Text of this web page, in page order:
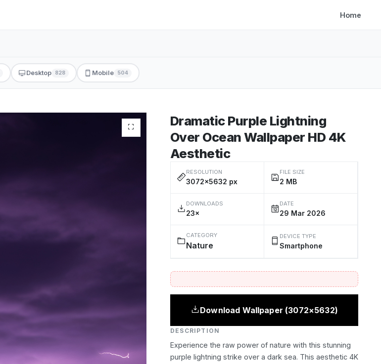
Home
Desktop 828 Mobile 504
Dramatic Purple Lightning
Over Ocean Wallpaper HD 4K
Aesthetic
RESOLUTION
3072×5632 px
FILE SIZE
2 MB
DOWNLOADS
23×
DATE
29 Mar 2026
CATEGORY
Nature
DEVICE TYPE
Smartphone
Download Wallpaper (3072×5632)
DESCRIPTION
Experience the raw power of nature with this stunning
purple lightning strike over a dark sea. This aesthetic 4K